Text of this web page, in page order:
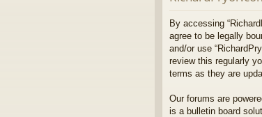
By accessing
agree to be legally
and/or use
review this regularly
terms as they are
Our forums are
is a bulletin board